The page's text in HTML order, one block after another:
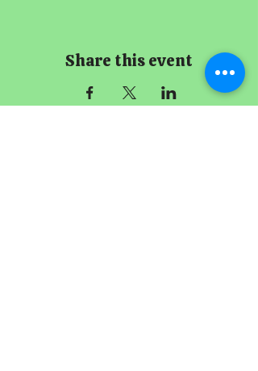
Share this event